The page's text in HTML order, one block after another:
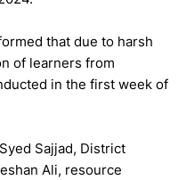
that due to harsh
of learners from
in the first week of
Sajjad, District
Ali, resource